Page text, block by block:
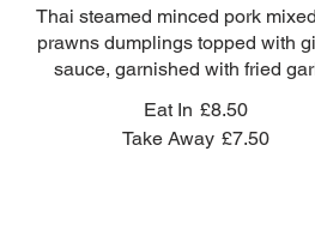
Thai steamed minced pork
prawns dumplings topped with
sauce, garnished with fried
Eat In £8.50
Take Away £7.50